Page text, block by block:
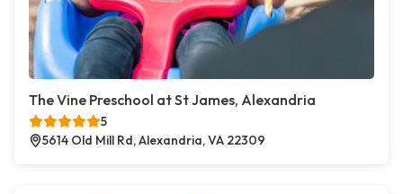
The Vine Preschool at St James, Alexandria
5
5614 Old Mill Rd, Alexandria, VA 22309